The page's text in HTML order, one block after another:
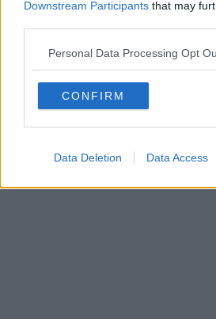
Downstream Participants that may
Personal Data Processing Opt
CONFIRM
Data Deletion Data Access